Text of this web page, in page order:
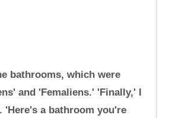
bathrooms, which were
and 'Femaliens.' 'Finally,' I
'Here's a bathroom you're